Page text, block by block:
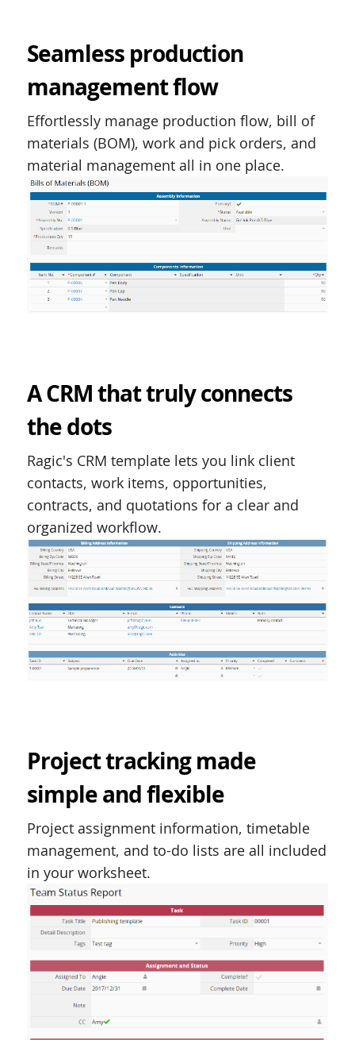
Seamless production
management flow
Effortlessly manage production flow, bill of
materials (BOM), work and pick orders, and
material management all in one place.
A CRM that truly connects
the dots
Ragic's CRM template lets you link client
contacts, work items, opportunities,
contracts, and quotations for a clear and
organized workflow.
Project tracking made
simple and flexible
Project assignment information, timetable
management, and to-do lists are all included
in your worksheet.